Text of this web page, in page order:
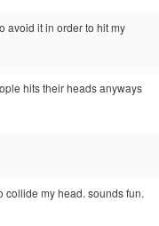
avoid it in order to hit my
hits their heads anyways
collide my head. sounds fun.